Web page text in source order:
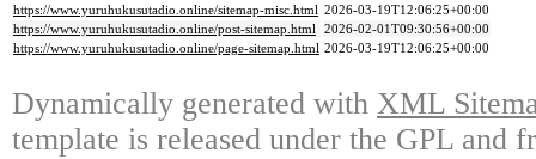
https://www.yuruhukusutadio.online/sitemap-misc.html 2026-03-19T12:06:25+00:00
https://www.yuruhukusutadio.online/post-sitemap.html 2026-02-01T09:30:56+00:00
https://www.yuruhukusutadio.online/page-sitemap.html 2026-03-19T12:06:25+00:00
Dynamically generated with XML
template is released under the GPL and